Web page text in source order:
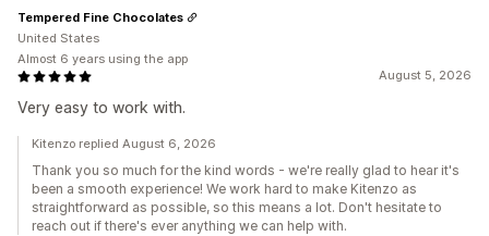
August 5, 2026
Very easy to work with.
Tempered Fine Chocolates
United States
Almost 6 years using the app
Kitenzo replied August 6, 2026
Thank you so much for the kind words - we're really glad to hear it's
been a smooth experience! We work hard to make Kitenzo as
straightforward as possible, so this means a lot. Don't hesitate to
reach out if there's ever anything we can help with.